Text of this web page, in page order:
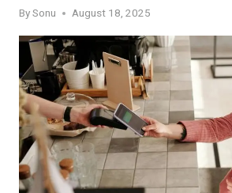
BySonu August 18, 2025